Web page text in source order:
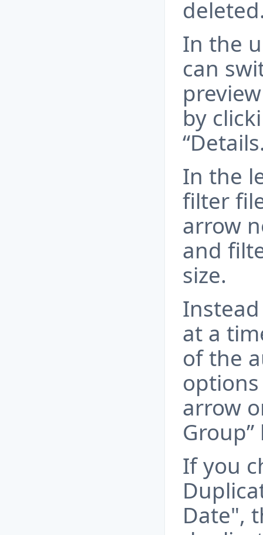
In the
can
by
In the
filter
arrow
and
size.
at a
of the
arrow
If you
Date",